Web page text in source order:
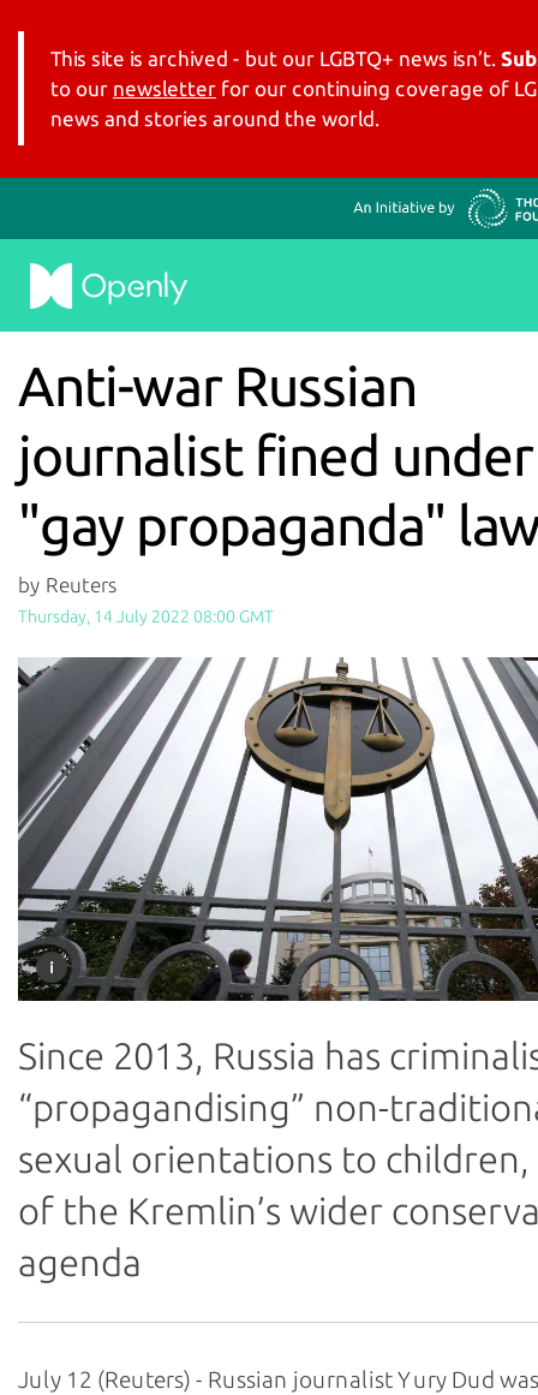
This site is archived - but our LGBTQ+ news isn’t.
to our newsletter for our continuing coverage of
news and stories around the world.
Anti-war Russian
journalist fined under
"gay propaganda"
by Reuters
Thursday, 14 July 2022 08:00 GMT
Since 2013, Russia has
“propagandising” non-
sexual orientations to children,
of the Kremlin’s wider
agenda
July 12 (Reuters) - Russian journalist Yury Dud